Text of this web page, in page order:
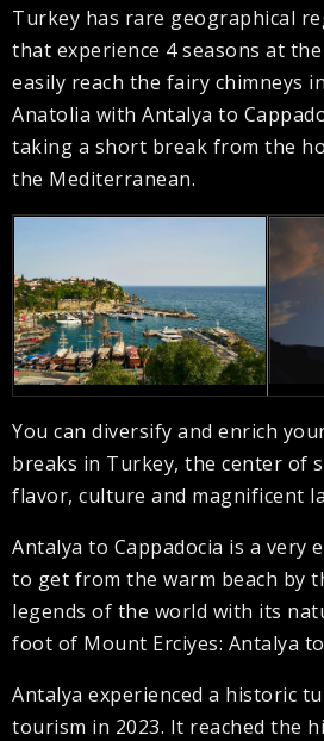
Turkey has rare geographical
that experience 4 seasons at the
easily reach the fairy chimneys
Anatolia with Antalya to
taking a short break from the
the Mediterranean.
You can diversify and enrich
breaks in Turkey, the center of
flavor, culture and magnificent
Antalya to Cappadocia is a very
to get from the warm beach by
legends of the world with its
foot of Mount Erciyes: Antalya
Antalya experienced a historic
tourism in 2023. It reached the